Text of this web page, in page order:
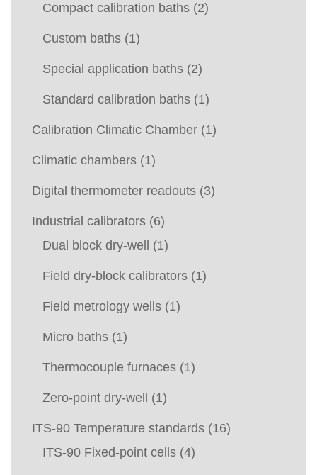
Compact calibration baths (2)
Custom baths (1)
Special application baths (2)
Standard calibration baths (1)
Calibration Climatic Chamber (1)
Climatic chambers (1)
Digital thermometer readouts (3)
Industrial calibrators (6)
Dual block dry-well
(1)
Field dry-block calibrators (1)
Field metrology wells (1)
Micro baths (1)
Thermocouple furnaces (1)
Zero-point dry-well (1)
ITS-90 Temperature standards (16)
ITS-90 Fixed-point cells (4)